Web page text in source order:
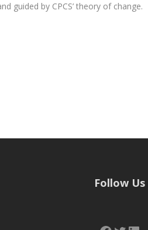
guided by CPCS’ theory of change.
Follow Us